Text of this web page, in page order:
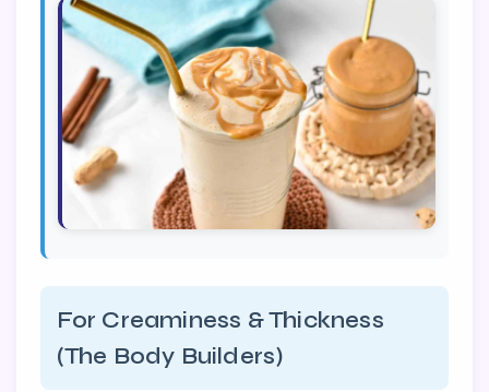
For Creaminess & Thickness
(The Body Builders)